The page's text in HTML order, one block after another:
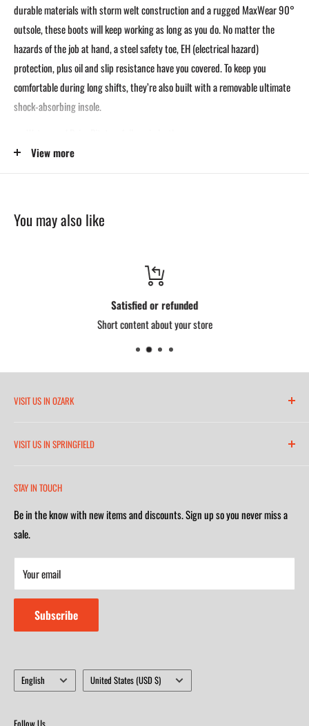
durable materials with storm welt construction and a rugged MaxWear 90°
outsole, these boots will keep working as long as you do. No matter the
hazards of the job at hand, a steel safety toe, EH (electrical hazard)
protection, plus oil and slip resistance have you covered. To keep you
comfortable during long shifts, they’re also built with a removable ultimate
shock-absorbing insole.
Steel toe protection
MaxWear 90° slip-resistant outsole
Made in the USA with USA and globally sourced components
View more
You may also like
Satisfied or refunded
Short content about your store
VISIT US IN OZARK
Monday-Friday 7am-5:30pm
Saturday 9am-4m
Closed on Sunday
VISIT US IN SPRINGFIELD
Monday-Friday 8am-5:30pm
Closed on Sunday
STAY IN TOUCH
Be in the know with new items and discounts. Sign up so you never miss a
sale.
Your email
Subscribe
Language
English Country/region
United States (USD $)
Follow Us